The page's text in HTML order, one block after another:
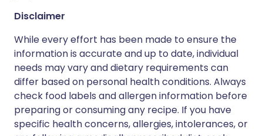
Disclaimer
While every effort has been made to ensure the
information is accurate and up to date, individual
needs may vary and dietary requirements can
differ based on personal health conditions. Always
check food labels and allergen information before
preparing or consuming any recipe. If you have
specific health concerns, allergies, intolerances, or